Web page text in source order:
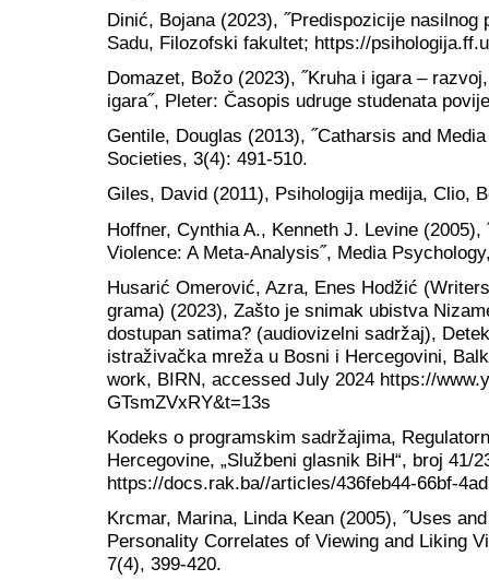
Dinić, Bojana (2023), ˝Predispozicije nasilnog
Sadu, Filozofski fakultet; https://
Domazet, Božo (2023), ˝Kruha i igara –
igara˝, Pleter: Časopis udruge studenata
Gentile, Douglas (2013), ˝Catharsis and
Societies, 3(4): 491-510.
Giles, David (2011), Psihologija medija, Clio,
Hoffner, Cynthia A., Kenneth J. Levine
Violence: A Meta-Analysis˝, Media
Husarić Omerović, Azra, Enes Hodžić
grama) (2023), Zašto je snimak ubistva
dostupan satima? (audiovizelni sadržaj),
istraživačka mreža u Bosni i Hercegovini,
work, BIRN, accessed July 2024 https://
GTsmZVxRY&t=13s
Kodeks o programskim sadržajima,
Hercegovine, „Službeni glasnik BiH“, broj 41/
https://docs.rak.ba//articles/436feb44-66bf-
Krcmar, Marina, Linda Kean (2005), ˝Uses
Personality Correlates of Viewing and Liking
7(4), 399-420.